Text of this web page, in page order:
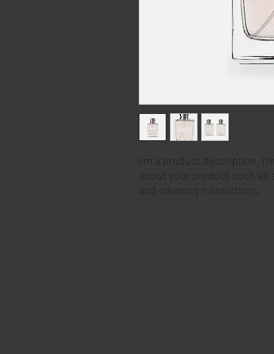
I'm a product description.
about your product such as
and cleaning instructions.